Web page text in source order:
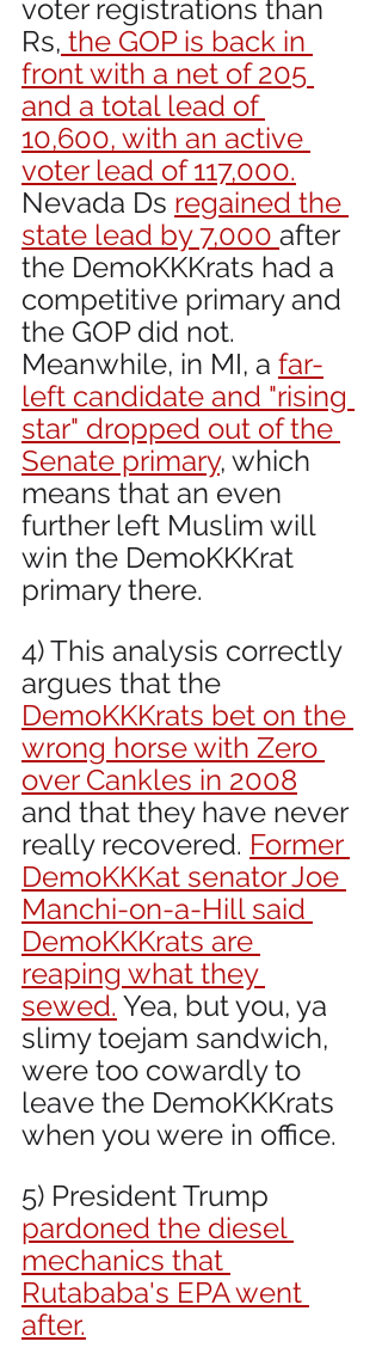
voter registrations than
Rs, the GOP is back in
front with a net of 205
and a total lead of
10,600, with an active
voter lead of 117,000.
Nevada Ds regained the
state lead by 7,000 after
the DemoKKKrats had a
competitive primary and
the GOP did not.
Meanwhile, in MI, a far-
left candidate and "rising
star" dropped out of the
Senate primary, which
means that an even
further left Muslim will
win the DemoKKKrat
primary there.
4) This analysis correctly
argues that the
DemoKKKrats bet on the
wrong horse with Zero
over Cankles in 2008
and that they have never
really recovered. Former
DemoKKKat senator Joe
Manchi-on-a-Hill said
DemoKKKrats are
reaping what they
sewed. Yea, but you, ya
slimy toejam sandwich,
were too cowardly to
leave the DemoKKKrats
when you were in office.
5) President Trump
pardoned the diesel
mechanics that
Rutababa's EPA went
after.